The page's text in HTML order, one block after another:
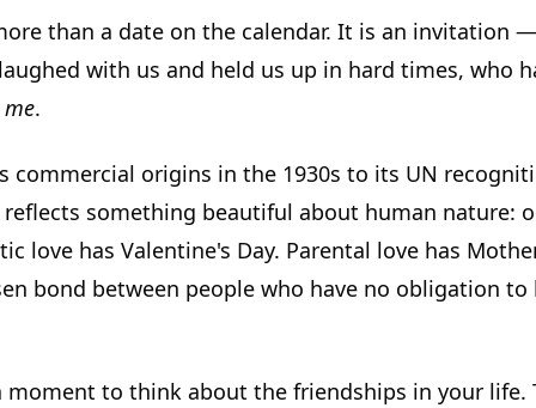
than a date on the calendar. It is an invitation
with us and held us up in hard times, who
.
commercial origins in the 1930s to its UN
reflects something beautiful about human nature:
love has Valentine's Day. Parental love has
bond between people who have no obligation
moment to think about the friendships in your